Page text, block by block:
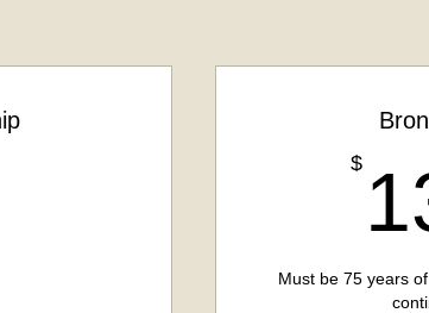
$
Must be 75 years